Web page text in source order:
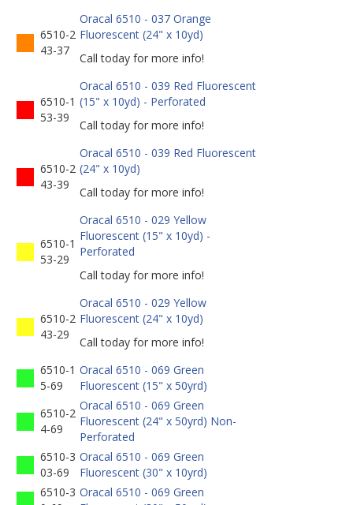
6510-2
43-37
Oracal 6510 - 037 Orange
Fluorescent (24" x 10yd)
Call today for more info!
6510-1
53-39
Oracal 6510 - 039 Red Fluorescent
(15" x 10yd) - Perforated
Call today for more info!
6510-2
43-39
Oracal 6510 - 039 Red Fluorescent
(24" x 10yd)
Call today for more info!
6510-1
53-29
Oracal 6510 - 029 Yellow
Fluorescent (15" x 10yd) -
Perforated
Call today for more info!
6510-2
43-29
Oracal 6510 - 029 Yellow
Fluorescent (24" x 10yd)
Call today for more info!
6510-1
5-69
Oracal 6510 - 069 Green
Fluorescent (15" x 50yrd)
6510-2
4-69
Oracal 6510 - 069 Green
Fluorescent (24" x 50yrd) Non-
Perforated
6510-3
03-69
Oracal 6510 - 069 Green
Fluorescent (30" x 10yrd)
6510-3 Oracal 6510 - 069 Green